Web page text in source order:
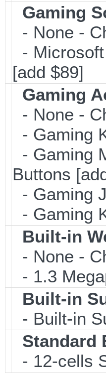
Gaming
- None -
-
[add $89]
Gaming
- None -
- Gaming
- Gaming
Buttons
- Gaming
- Gaming
Built-in
- None -
- 1.3
Built-in
- Built-in
Standard
- 12-cells